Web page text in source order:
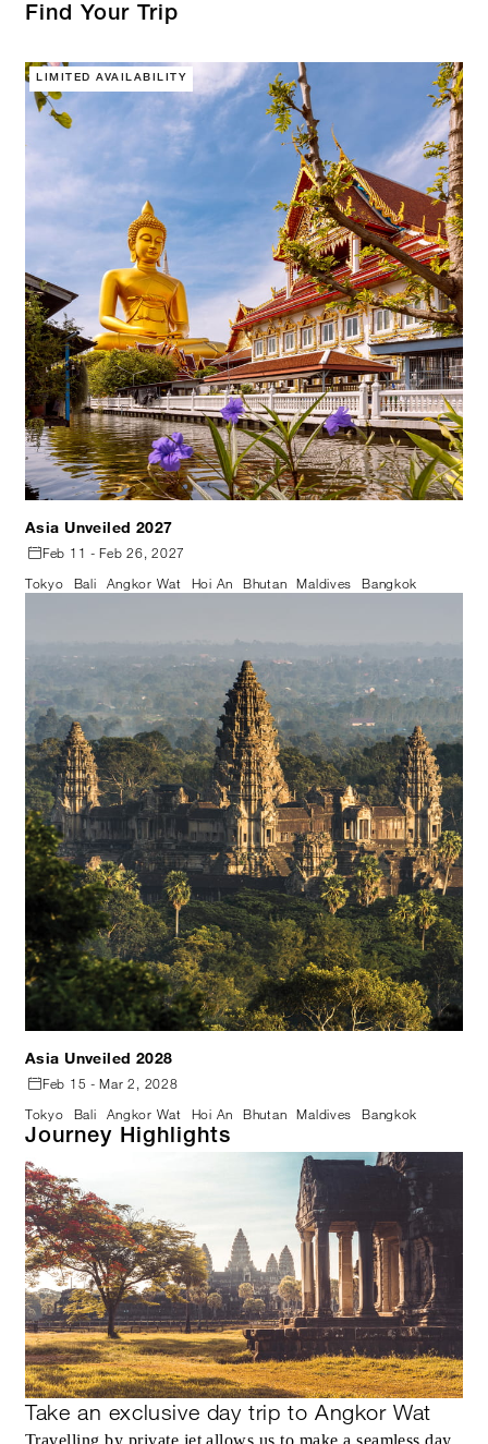
Find Your Trip
LIMITED AVAILABILITY
Asia Unveiled 2027
Feb 11 - Feb 26, 2027
Tokyo
Bali Angkor Wat Hoi An Bhutan Maldives Bangkok
Asia Unveiled 2028
Feb 15 - Mar 2, 2028
Tokyo
Bali Angkor Wat Hoi An Bhutan Maldives Bangkok
Journey Highlights
Take an exclusive day trip to Angkor Wat